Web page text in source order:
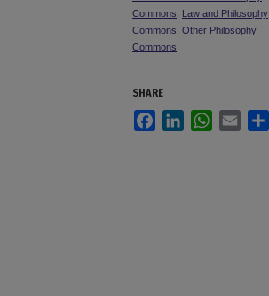
Commons
Law and Philosophy
Commons Other Philosophy
Commons
SHARE
FacebookLinkedInWhatsApp
Email